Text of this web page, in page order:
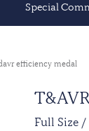
Special
efficiency medal
Full Size